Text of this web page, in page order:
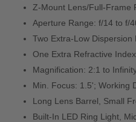
Z-Mount Lens/Full-Frame
Aperture Range: f/14 to f/
Two Extra-Low Dispersion
One Extra Refractive
Magnification: 2:1 to
Min. Focus: 1.5'; Working
Long Lens Barrel, Small
Built-In LED Ring Light,